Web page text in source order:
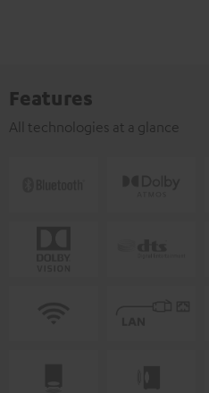
Features
All technologies at a glance